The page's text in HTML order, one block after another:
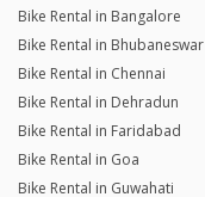
Bike Rental in Bangalore
Bike Rental in Bhubaneswar
Bike Rental in Chennai
Bike Rental in Dehradun
Bike Rental in Faridabad
Bike Rental in Goa
Bike Rental in Guwahati